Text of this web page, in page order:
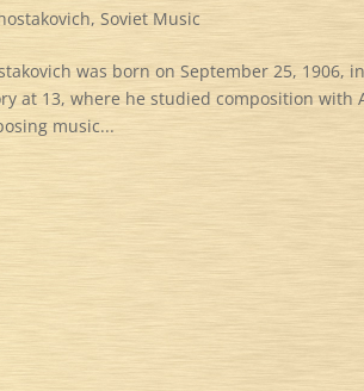
,Soviet Music
was born on September 25, 1906,
at 13, where he studied composition with
music...